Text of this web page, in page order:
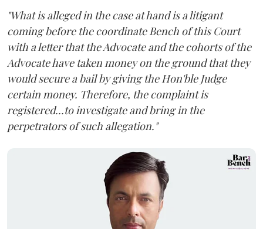
"What is alleged in the case at hand is a litigant
coming before the coordinate Bench of this Court
with a letter that the Advocate and the cohorts of the
Advocate have taken money on the ground that they
would secure a bail by giving the Hon'ble Judge
certain money. Therefore, the complaint is
registered...to investigate and bring in the
perpetrators of such allegation."